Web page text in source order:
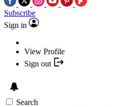
Subscribe
Sign in
View Profile
Sign out
Search